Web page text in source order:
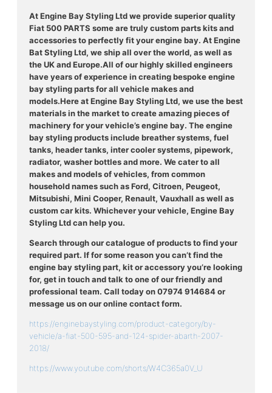
At Engine Bay Styling Ltd we provide superior quality
Fiat 500 PARTS some are truly custom parts kits and
accessories to perfectly fit your engine bay. At Engine
Bat Styling Ltd, we ship all over the world, as well as
the UK and Europe.All of our highly skilled engineers
have years of experience in creating bespoke engine
bay styling parts for all vehicle makes and
models.Here at Engine Bay Styling Ltd, we use the best
materials in the market to create amazing pieces of
machinery for your vehicle’s engine bay. The engine
bay styling products include breather systems, fuel
tanks, header tanks, inter cooler systems, pipework,
radiator, washer bottles and more. We cater to all
makes and models of vehicles, from common
household names such as Ford, Citroen, Peugeot,
Mitsubishi, Mini Cooper, Renault, Vauxhall as well as
custom car kits. Whichever your vehicle, Engine Bay
Styling Ltd can help you.
Search through our catalogue of products to find your
required part. If for some reason you can’t find the
engine bay styling part, kit or accessory you’re looking
for, get in touch and talk to one of our friendly and
professional team. Call today on 07974 914684 or
message us on our online contact form.
https://enginebaystyling.com/product-category/by-
vehicle/a-fiat-500-595-and-124-spider-abarth-2007-
2018/
https://www.youtube.com/shorts/W4C365a0V_U